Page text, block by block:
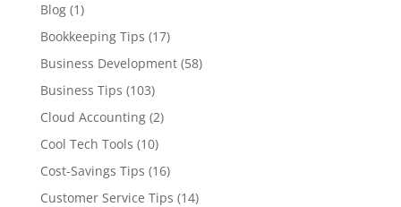
Blog(1)
Bookkeeping Tips (17)
Business Development(58)
Business Tips (103)
Cloud Accounting(2)
Cool Tech Tools (10)
Cost-Savings Tips (16)
Customer Service Tips (14)